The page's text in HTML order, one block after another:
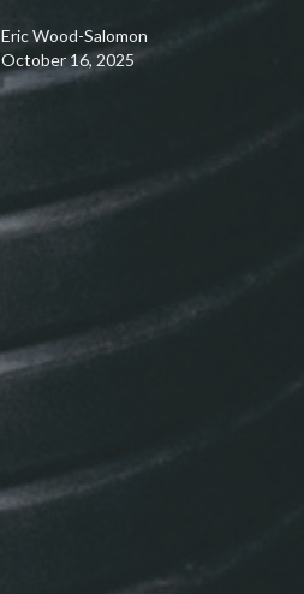
Eric Wood-Salomon
October 16, 2025